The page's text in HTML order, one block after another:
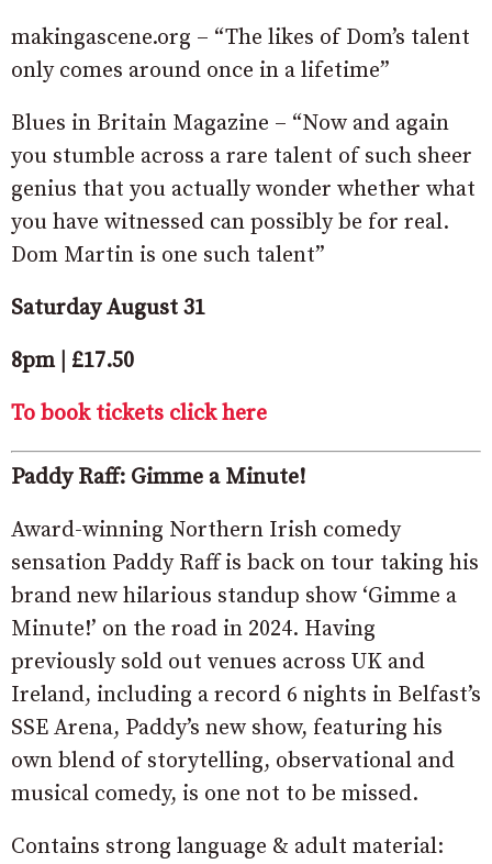
makingascene.org – “The likes of Dom’s talent
only comes around once in a lifetime”
Blues in Britain Magazine – “Now and again
you stumble across a rare talent of such sheer
genius that you actually wonder whether what
you have witnessed can possibly be for real.
Dom Martin is one such talent”
Saturday August 31
8pm | £17.50
To book tickets click here
Paddy Raff: Gimme a Minute!
Award-winning Northern Irish comedy
sensation Paddy Raff is back on tour taking his
brand new hilarious standup show ‘Gimme a
Minute!’ on the road in 2024. Having
previously sold out venues across UK and
Ireland, including a record 6 nights in Belfast’s
SSE Arena, Paddy’s new show, featuring his
own blend of storytelling, observational and
musical comedy, is one not to be missed.
Contains strong language & adult material: